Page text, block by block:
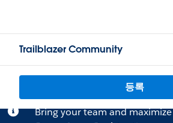
Trailblazer Community
등록
Bring your team and